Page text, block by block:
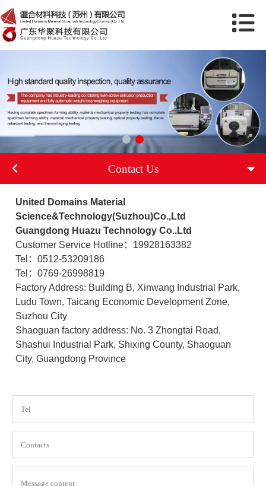
Contact Us
United Domains Material
Science&Technology(Suzhou)Co.,Ltd
Guangdong Huazu Technology Co..Ltd
Customer Service Hotline：19928163382
Tel：0512-53209186
Tel：0769-26998819
Factory Address: Building B, Xinwang Industrial Park,
Ludu Town, Taicang Economic Development Zone,
Suzhou City
Shaoguan factory address: No. 3 Zhongtai Road,
Shashui Industrial Park, Shixing County, Shaoguan
City, Guangdong Province